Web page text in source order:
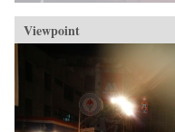
Viewpoint